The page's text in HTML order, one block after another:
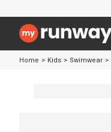
Home > Kids > Swimwear >